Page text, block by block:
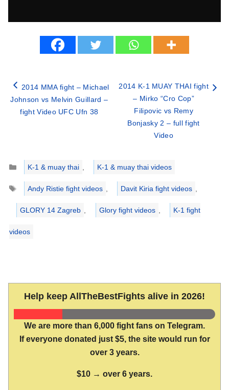
2014 MMA fight – Michael
Johnson vs Melvin Guillard –
fight Video UFC Ufn 38
2014 K-1 MUAY THAI fight
– Mirko “Cro Cop”
Filipovic vs Remy
Bonjasky 2 – full fight
Video
Categories
K-1 & muay thai
K-1 & muay thai videos
Tags
Andy Ristie fight videos Davit Kiria fight videos
GLORY 14 Zagreb Glory fight videos K-1 fight
videos
Help keep AllTheBestFights alive in 2026!
We are more than 6,000 fight fans on Telegram.
If everyone donated just $5, the site would run for
over 3 years.
$10 → over 6 years.